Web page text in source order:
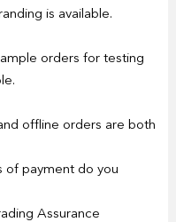
is available.
orders for testing
offline orders are both
of payment do you
Assurance